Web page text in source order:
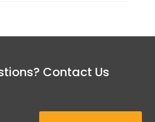
Contact Us